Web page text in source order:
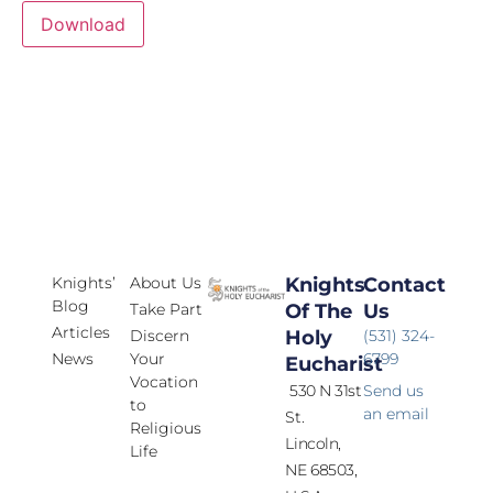
Download
Knights’
Blog
Articles
News
About Us
Take Part
Discern
Your
Vocation
to
Religious
Life
Knights
Of The
Holy
Eucharist
530 N 31st
St.
Lincoln,
NE 68503,
Contact
Us
(531) 324-
6799
Send us
an email